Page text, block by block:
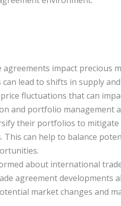
agreements impact precious
lead to shifts in supply
fluctuations that can
and portfolio management
their portfolios to
This can help to balance
about international
agreement developments
market changes and